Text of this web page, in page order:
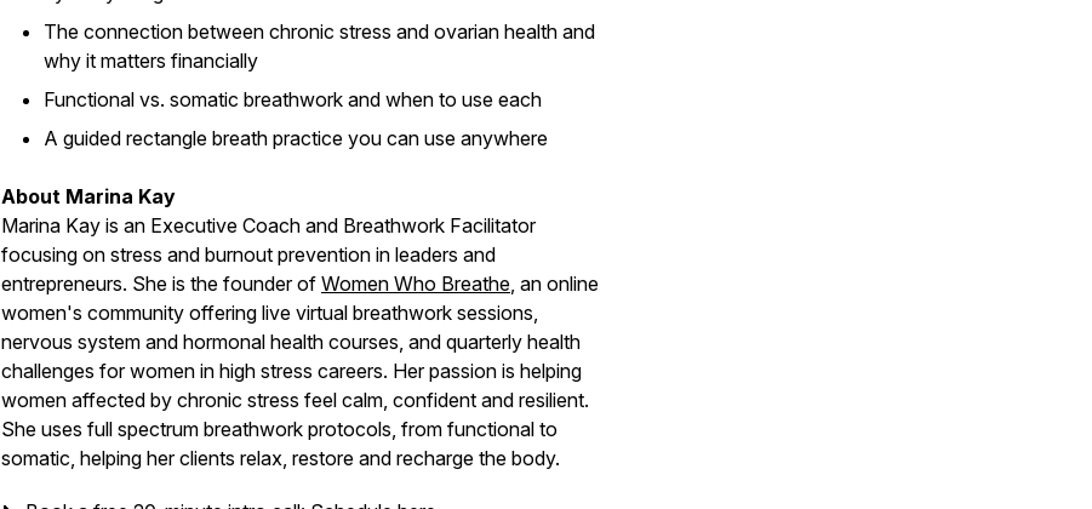
The connection between chronic stress and ovarian health and
why it matters financially
Functional vs. somatic breathwork and when to use each
A guided rectangle breath practice you can use anywhere
About Marina Kay
Marina Kay is an Executive Coach and Breathwork Facilitator
focusing on stress and burnout prevention in leaders and
entrepreneurs. She is the founder of Women Who Breathe, an online
women's community offering live virtual breathwork sessions,
nervous system and hormonal health courses, and quarterly health
challenges for women in high stress careers. Her passion is helping
women affected by chronic stress feel calm, confident and resilient.
She uses full spectrum breathwork protocols, from functional to
somatic, helping her clients relax, restore and recharge the body.